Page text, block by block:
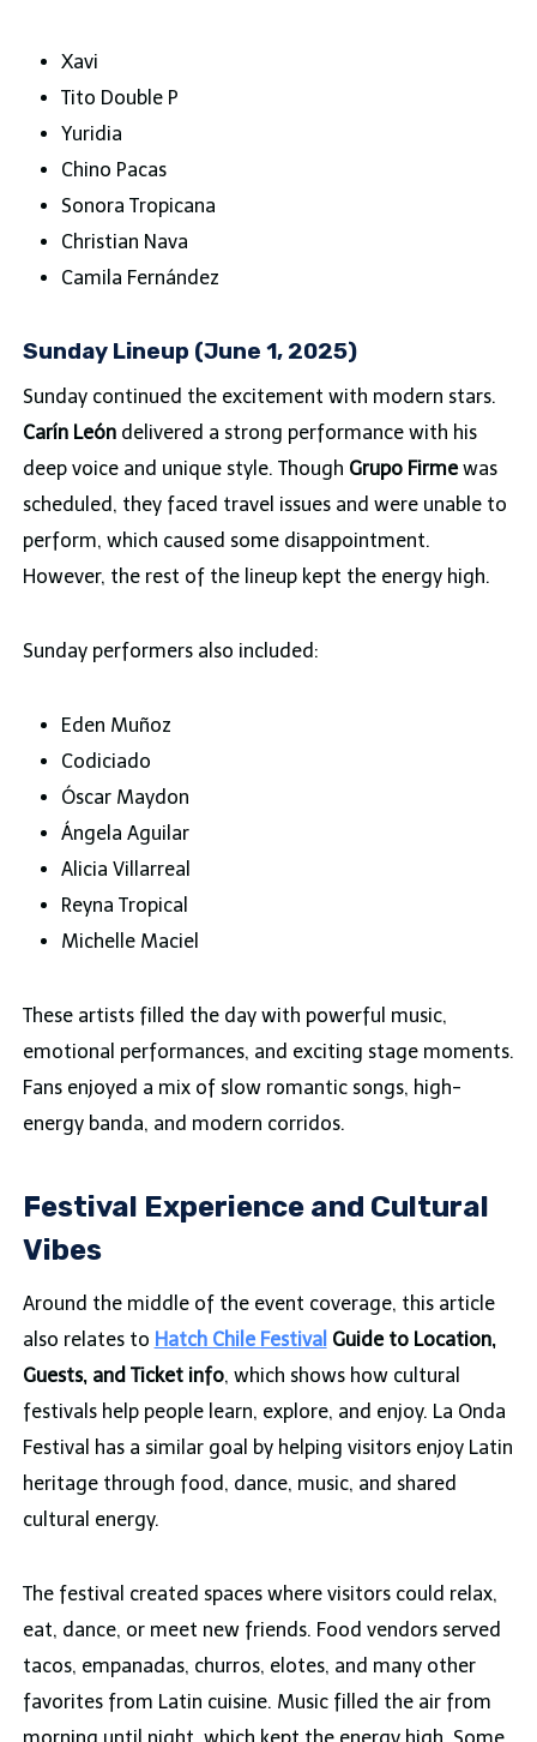
Xavi
Tito Double P
Yuridia
Chino Pacas
Sonora Tropicana
Christian Nava
Camila Fernández
Sunday Lineup (June 1, 2025)
Sunday continued the excitement with modern stars.
Carín Leóndelivered a strong performance with his
deep voice and unique style. Though Grupo Firmewas
scheduled, they faced travel issues and were unable to
perform, which caused some disappointment.
However, the rest of the lineup kept the energy high.
Sunday performers also included:
Eden Muñoz
Codiciado
Óscar Maydon
Ángela Aguilar
Alicia Villarreal
Reyna Tropical
Michelle Maciel
These artists filled the day with powerful music,
emotional performances, and exciting stage moments.
Fans enjoyed a mix of slow romantic songs, high-
energy banda, and modern corridos.
Festival Experience and Cultural
Vibes
Around the middle of the event coverage, this article
also relates to Hatch Chile Festival Guide to Location,
Guests, and Ticket info, which shows how cultural
festivals help people learn, explore, and enjoy. La Onda
Festival has a similar goal by helping visitors enjoy Latin
heritage through food, dance, music, and shared
cultural energy.
The festival created spaces where visitors could relax,
eat, dance, or meet new friends. Food vendors served
tacos, empanadas, churros, elotes, and many other
favorites from Latin cuisine. Music filled the air from